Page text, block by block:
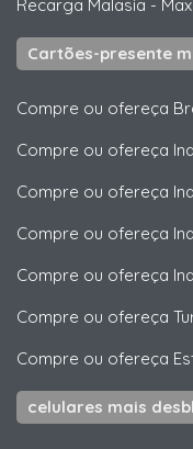
Recarga Malasia -
Cartões-presente
Compre ou ofereça
Compre ou ofereça
Compre ou ofereça
Compre ou ofereça
Compre ou ofereça
Compre ou ofereça
Compre ou ofereça
celulares mais